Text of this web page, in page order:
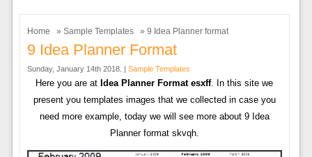
Home » Sample Templates » 9 Idea Planner format
9 Idea Planner Format
Sunday, January 14th 2018. | Sample Templates
Here you are at Idea Planner Format esxff. In this site we
present you templates images that we collected in case you
need more example, today we will see more about 9 Idea
Planner format skvqh.